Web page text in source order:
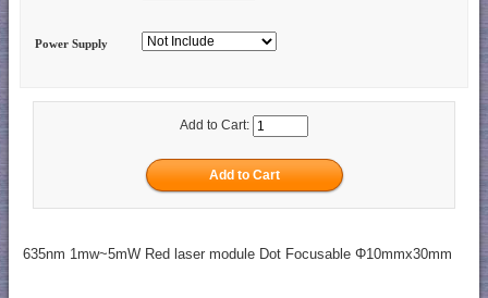
Power Supply
Add to Cart:
635nm 1mw~5mW Red laser module Dot Focusable Φ10mmx30mm